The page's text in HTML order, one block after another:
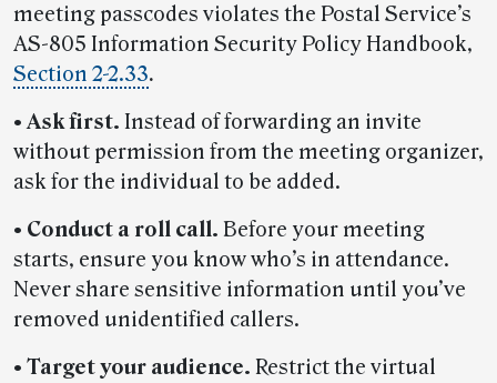
meeting passcodes violates the Postal Service’s
AS-805 Information Security Policy Handbook,
Section 2-2.33.
•Ask first. Instead of forwarding an invite
without permission from the meeting organizer,
ask for the individual to be added.
• Conduct a roll call. Before your meeting
starts, ensure you know who’s in attendance.
Never share sensitive information until you’ve
removed unidentified callers.
• Target your audience. Restrict the virtual